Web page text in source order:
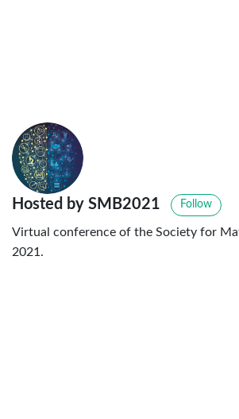
Hosted by SMB2021 Follow
Virtual conference of the Society for
2021.